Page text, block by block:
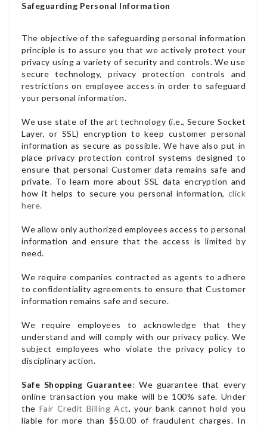
Safeguarding Personal Information
The objective of the safeguarding personal information
principle is to assure you that we actively protect your
privacy using a variety of security and controls. We use
secure technology, privacy protection controls and
restrictions on employee access in order to safeguard
your personal information.
We use state of the art technology (i.e., Secure Socket
Layer, or SSL) encryption to keep customer personal
information as secure as possible. We have also put in
place privacy protection control systems designed to
ensure that personal Customer data remains safe and
private. To learn more about SSL data encryption and
how it helps to secure you personal information, click
here.
We allow only authorized employees access to personal
information and ensure that the access is limited by
need.
We require companies contracted as agents to adhere
to confidentiality agreements to ensure that Customer
information remains safe and secure.
We require employees to acknowledge that they
understand and will comply with our privacy policy. We
subject employees who violate the privacy policy to
disciplinary action.
Safe Shopping Guarantee: We guarantee that every
online transaction you make will be 100% safe. Under
the Fair Credit Billing Act, your bank cannot hold you
liable for more than $50.00 of fraudulent charges. In